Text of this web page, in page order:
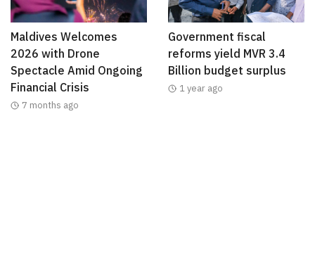
Maldives Welcomes
2026 with Drone
Spectacle Amid Ongoing
Financial Crisis
7 months ago
Government fiscal
reforms yield MVR 3.4
Billion budget surplus
1 year ago